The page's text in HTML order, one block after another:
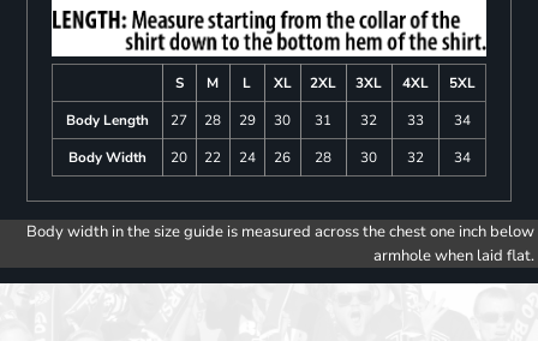
S M L XL 2XL 3XL 4XL
5XL
Body Length
27 28 29 30 31 32 33
34
Body Width
20 22 24 26 28 30 32 34
Body width in the size guide is measured across the chest one inch below
armhole when laid flat.